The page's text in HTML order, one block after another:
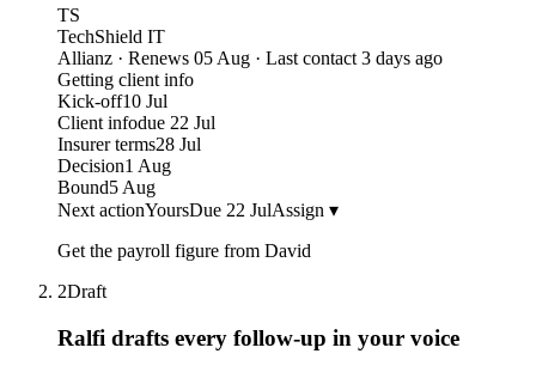
TS
TechShield IT
Allianz · Renews 05 Aug · Last contact 3 days ago
Getting client info
Kick-off10 Jul
Client infodue 22 Jul
Insurer terms28 Jul
Decision1 Aug
Bound5 Aug
Next actionYoursDue 22 JulAssign ▾
Get the payroll figure from David
2Draft
Ralfi drafts every follow-up in your voice